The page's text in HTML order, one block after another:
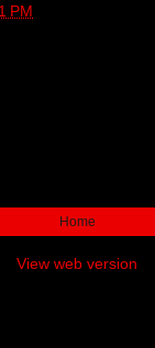
PM
Home
View web version